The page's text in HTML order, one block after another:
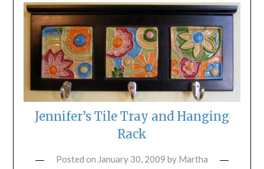
Jennifer’s Tile Tray and Hanging
Rack
Posted on January 30, 2009 by Martha